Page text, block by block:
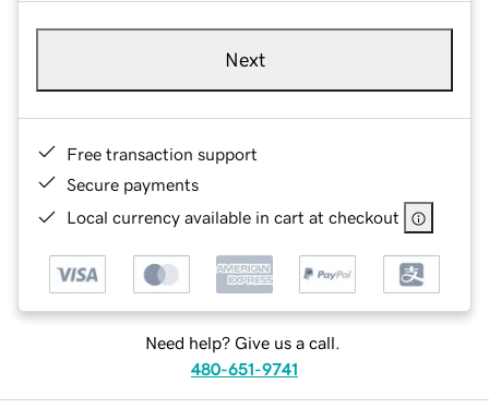
Next
Free transaction support
Secure payments
Local currency available in cart at checkout
Need help? Give us a call.
480-651-9741